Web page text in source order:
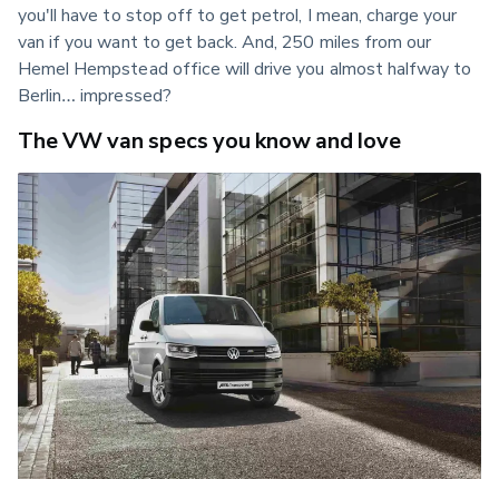
you'll have to stop off to get petrol, I mean, charge your
van if you want to get back. And, 250 miles from our
Hemel Hempstead office will drive you almost halfway to
Berlin… impressed?
The VW van specs you know and love